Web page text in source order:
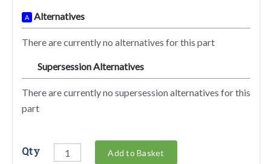
A Alternatives
There are currently no alternatives for this part
Supersession Alternatives
There are currently no supersession alternatives for this
part
Qty Add to Basket